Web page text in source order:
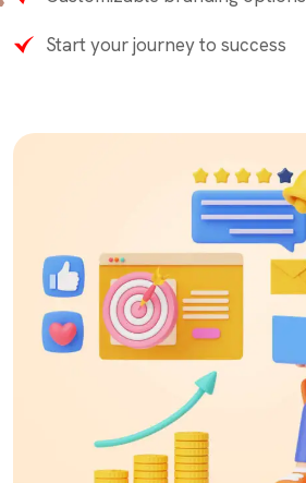
Start your journey to success